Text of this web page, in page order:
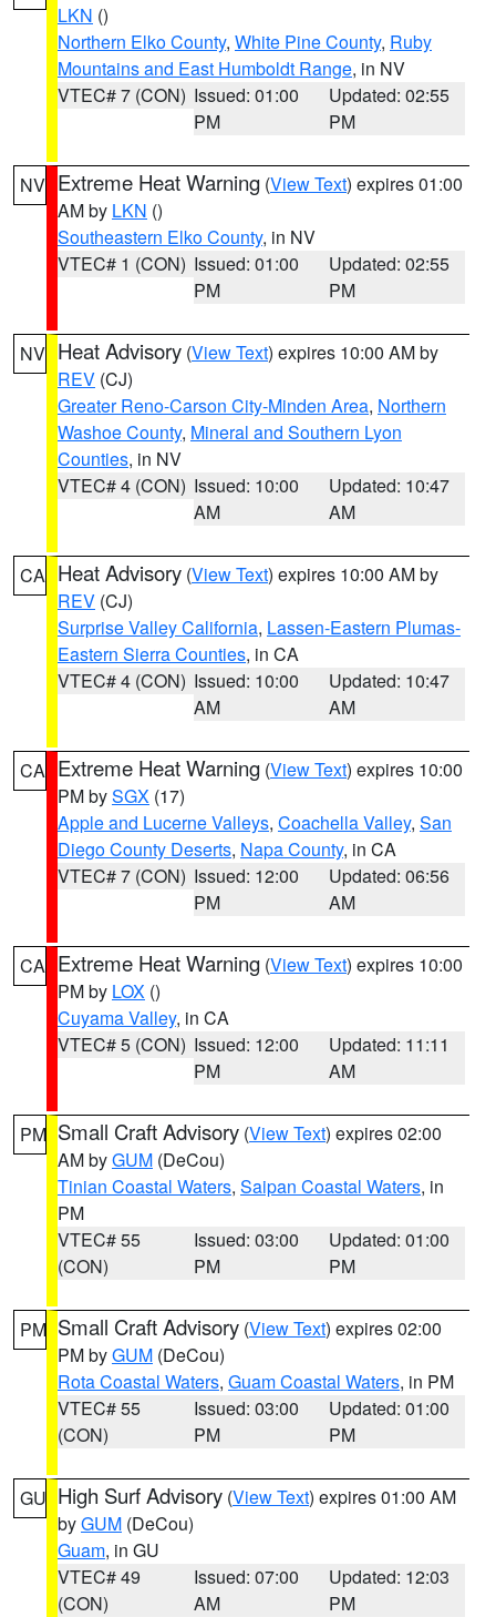
LKN ()
Northern Elko County, White Pine County, Ruby
Mountains and East Humboldt Range, in NV
VTEC# 7 (CON) Issued: 01:00
PM
Updated: 02:55
PM
NV Extreme Heat Warning (View Text) expires 01:00
AM by LKN ()
Southeastern Elko County, in NV
VTEC# 1 (CON) Issued: 01:00
PM
Updated: 02:55
PM
NV Heat Advisory (View Text) expires 10:00 AM by
REV (CJ)
Greater Reno-Carson City-Minden Area, Northern
Washoe County, Mineral and Southern Lyon
Counties, in NV
VTEC# 4 (CON) Issued: 10:00
AM
Updated: 10:47
AM
CA Heat Advisory (View Text) expires 10:00 AM by
REV (CJ)
Surprise Valley California, Lassen-Eastern Plumas-
Eastern Sierra Counties, in CA
VTEC# 4 (CON) Issued: 10:00
AM
Updated: 10:47
AM
CA Extreme Heat Warning (View Text) expires 10:00
PM bySGX (17)
Apple and Lucerne Valleys, Coachella Valley, San
Diego County Deserts, Napa County, in CA
VTEC# 7 (CON) Issued: 12:00
PM
Updated: 06:56
AM
CA Extreme Heat Warning (View Text) expires 10:00
PM by LOX ()
Cuyama Valley, in CA
VTEC# 5 (CON) Issued: 12:00
PM
Updated: 11:11
AM
PM Small Craft Advisory (View Text) expires 02:00
AM byGUM (DeCou)
Tinian Coastal Waters, Saipan Coastal Waters, in
PM
VTEC# 55
(CON)
Issued: 03:00
PM
Updated: 01:00
PM
PM Small Craft Advisory (View Text) expires 02:00
PM byGUM (DeCou)
Rota Coastal Waters, Guam Coastal Waters, in PM
VTEC# 55
(CON)
Issued: 03:00
PM
Updated: 01:00
PM
GU High Surf Advisory (View Text) expires 01:00 AM
byGUM (DeCou)
Guam, in GU
VTEC# 49
(CON)
Issued: 07:00
AM
Updated: 12:03
PM